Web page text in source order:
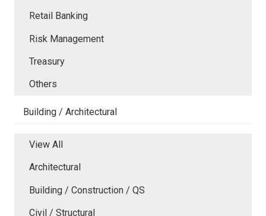
Retail Banking
Risk Management
Treasury
Others
Building / Architectural
View All
Architectural
Building / Construction / QS
Civil / Structural